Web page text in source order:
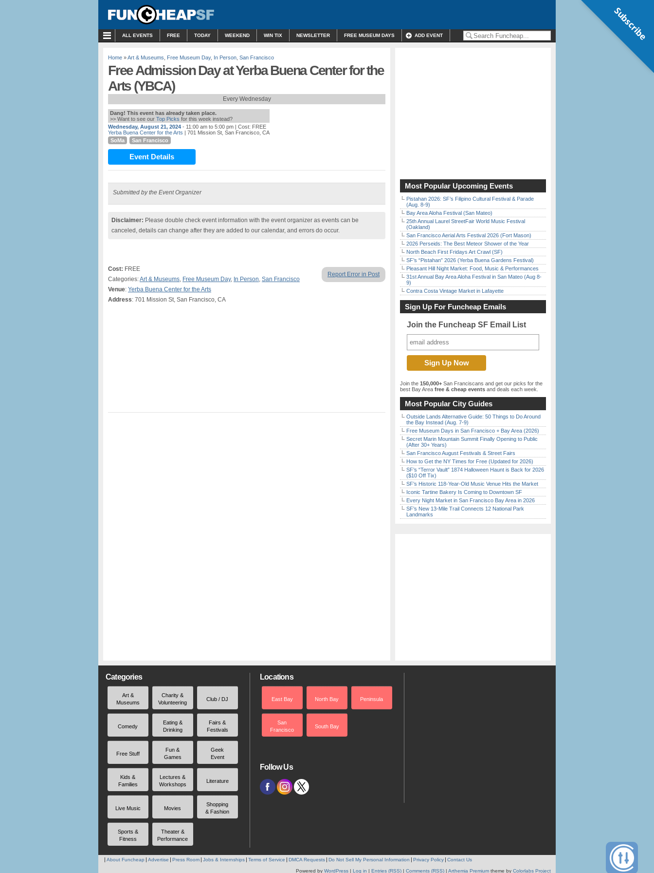
ALL EVENTS FREE TODAY WEEKEND WIN TIX NEWSLETTER FREE MUSEUM DAYS ADD EVENT
Home »Art & Museums Free Museum Day, In Person San Francisco
Free Admission Day at Yerba Buena Center for the
Arts (YBCA)
Every Wednesday
Dang! This event has already taken place.
>> Want to see our Top Picks for this week instead?
Wednesday, August 21, 2024 - 11:00 am to 5:00 pm | Cost: FREE
Yerba Buena Center for the Arts | 701 Mission St, San Francisco, CA
SoMa
San Francisco
Event Details
Submitted by the Event Organizer
Disclaimer: Please double check event information with the event organizer as events can be
canceled, details can change after they are added to our calendar, and errors do occur.
Report Error in Post
Cost: FREE
Categories:Art & Museums, Free Museum Day, In Person, San Francisco
Venue: Yerba Buena Center for the Arts
Address: 701 Mission St, San Francisco, CA
Most Popular Upcoming Events
Pistahan 2026: SF’s Filipino Cultural Festival & Parade
(Aug. 8-9)
Bay Area Aloha Festival (San Mateo)
25th Annual Laurel StreetFair World Music Festival
(Oakland)
San Francisco Aerial Arts Festival 2026 (Fort Mason)
2026 Perseids: The Best Meteor Shower of the Year
North Beach First Fridays Art Crawl (SF)
SF’s “Pistahan” 2026 (Yerba Buena Gardens Festival)
Pleasant Hill Night Market: Food, Music & Performances
31st Annual Bay Area Aloha Festival in San Mateo (Aug 8-
9)
Contra Costa Vintage Market in Lafayette
Sign Up For Funcheap Emails
Join the Funcheap SF Email List
Join the 150,000+ San Franciscans and get our picks for the
best Bay Area free & cheap events and deals each week.
Most Popular City Guides
Outside Lands Alternative Guide: 50 Things to Do Around
the Bay Instead (Aug. 7-9)
Free Museum Days in San Francisco + Bay Area (2026)
Secret Marin Mountain Summit Finally Opening to Public
(After 30+ Years)
San Francisco August Festivals & Street Fairs
How to Get the NY Times for Free (Updated for 2026)
SF’s “Terror Vault” 1874 Halloween Haunt is Back for 2026
($10 Off Tix)
SF’s Historic 118-Year-Old Music Venue Hits the Market
Iconic Tartine Bakery Is Coming to Downtown SF
Every Night Market in San Francisco Bay Area in 2026
SF’s New 13-Mile Trail Connects 12 National Park
Landmarks
Categories
Art &
Museums
Charity &
Volunteering
Club / DJ
Comedy
Eating &
Drinking
Fairs &
Festivals
Free Stuff
Fun &
Games
Geek
Event
Kids &
Families
Lectures &
Workshops
Literature
Live Music Movies
Shopping
& Fashion
Sports &
Fitness
Theater &
Performance
Locations
East Bay North Bay Peninsula
San
Francisco
South Bay
Follow Us
About Funcheap Advertise Press Room Jobs & Internships Terms of Service DMCA Requests Do Not Sell My Personal Information Privacy Policy Contact Us
Powered by WordPress | Log in | Entries (RSS) | Comments (RSS) | Arthemia Premium theme by Colorlabs Project
Subscribe